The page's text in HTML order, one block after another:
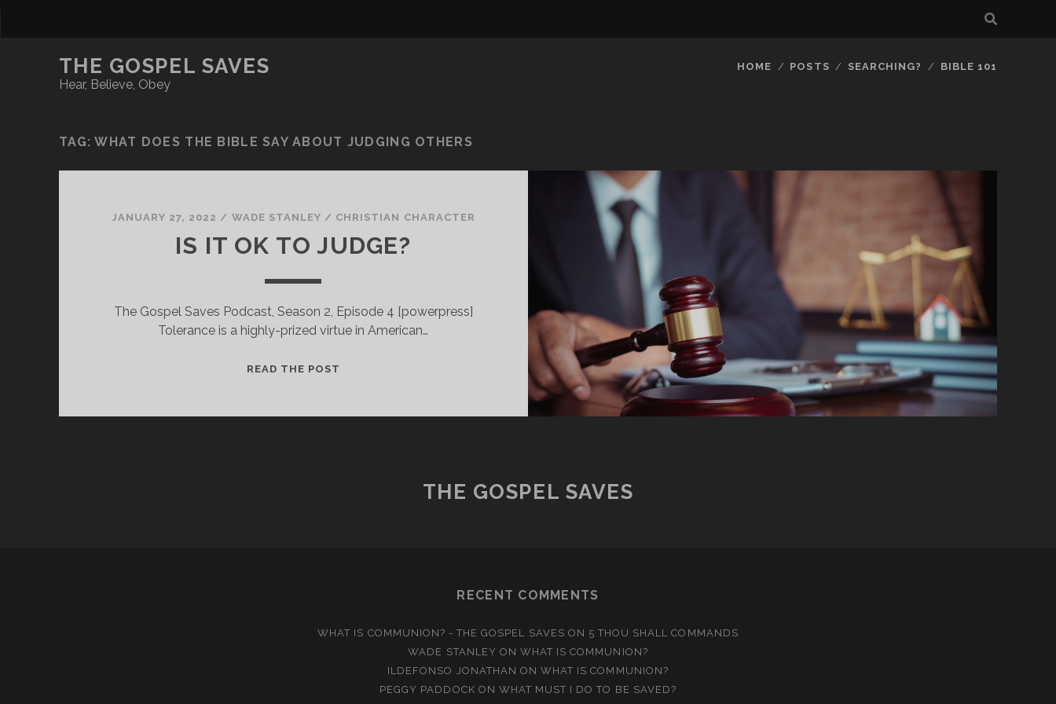
THE GOSPEL SAVES
Hear, Believe, Obey
HOME POSTS SEARCHING? BIBLE 101
TAG:WHAT DOES THE BIBLE SAY ABOUT JUDGING OTHERS
JANUARY 27, 2022 / WADE STANLEY / CHRISTIAN CHARACTER
IS IT OK TO JUDGE?
The Gospel Saves Podcast, Season 2, Episode 4 [powerpress]
Tolerance is a highly-prized virtue in American…
READ THE POST
THE GOSPEL SAVES
RECENT COMMENTS
WHAT IS COMMUNION? - THE GOSPEL SAVES ON 5 THOU SHALL COMMANDS
WADE STANLEY ON WHAT IS COMMUNION?
ILDEFONSO JONATHAN ONWHAT IS COMMUNION?
PEGGY PADDOCK ON WHAT MUST I DO TO BE SAVED?